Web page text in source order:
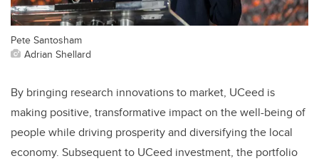
Pete Santosham
Adrian Shellard
By bringing research innovations to market, UCeed is
making positive, transformative impact on the well-being of
people while driving prosperity and diversifying the local
economy. Subsequent to UCeed investment, the portfolio